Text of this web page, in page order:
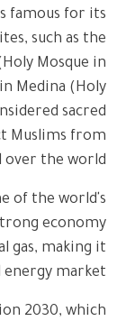
famous for its
such as the
Mosque in
Medina (Holy
sacred
Muslims from
over the world.
of the world's
economy
gas, making it
market.
2030, which